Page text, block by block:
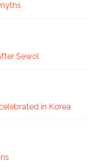
Sewol
in Korea